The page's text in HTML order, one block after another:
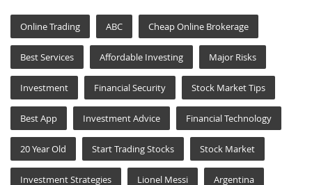
Online Trading ABC Cheap Online Brokerage
Best Services Affordable Investing Major Risks
Investment Financial Security Stock Market Tips
Best App Investment Advice Financial Technology
20 Year Old Start Trading Stocks Stock Market
Investment Strategies Lionel Messi Argentina